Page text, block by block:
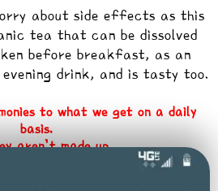
about side effects as this
tea that can be dissolved
before breakfast, as an
drink, and is tasty too.
to what we get on a daily
basis.
aren’t made up